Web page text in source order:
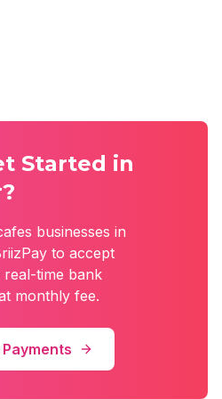
Started in
?
businesses in
to accept
time bank
monthly fee.